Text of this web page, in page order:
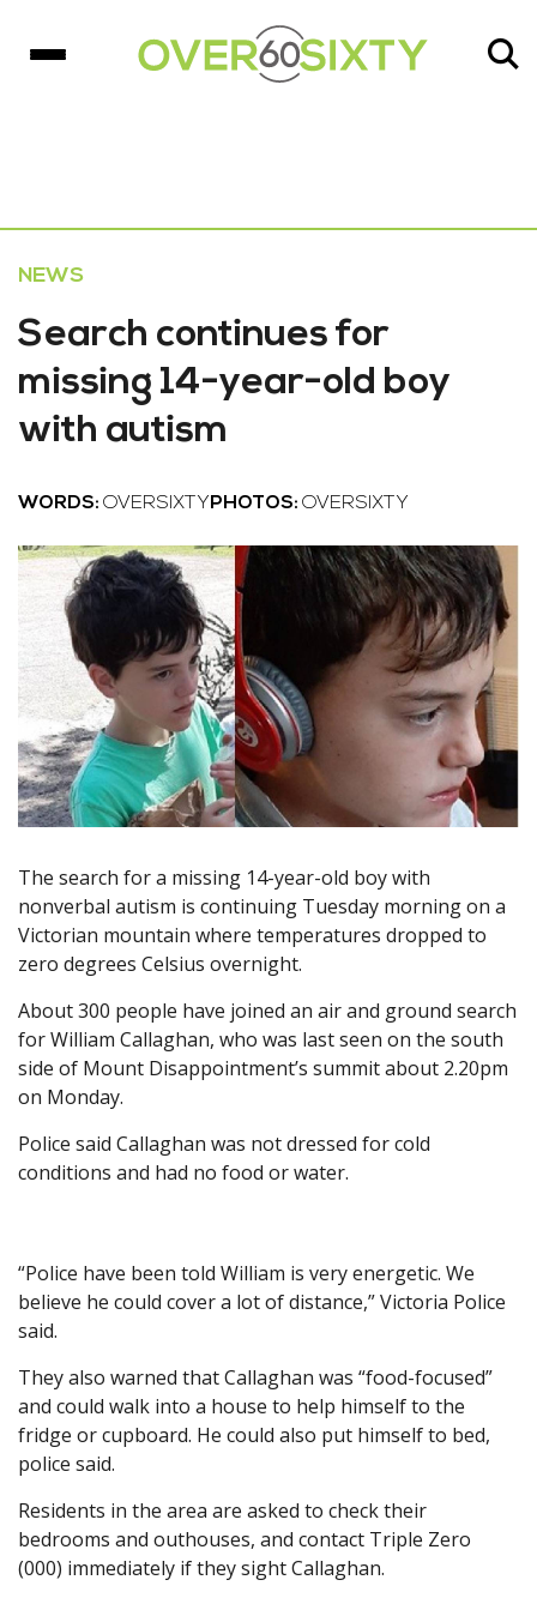
NEWS
Search continues for
missing 14-year-old boy
with autism
WORDS: OVERSIXTY PHOTOS: OVERSIXTY
The search for a missing 14-year-old boy with
nonverbal autism is continuing Tuesday morning on a
Victorian mountain where temperatures dropped to
zero degrees Celsius overnight.
About 300 people have joined an air and ground search
for William Callaghan, who was last seen on the south
side of Mount Disappointment’s summit about 2.20pm
on Monday.
Police said Callaghan was not dressed for cold
conditions and had no food or water.
“Police have been told William is very energetic. We
believe he could cover a lot of distance,” Victoria Police
said.
They also warned that Callaghan was “food-focused”
and could walk into a house to help himself to the
fridge or cupboard. He could also put himself to bed,
police said.
Residents in the area are asked to check their
bedrooms and outhouses, and contact Triple Zero
(000) immediately if they sight Callaghan.